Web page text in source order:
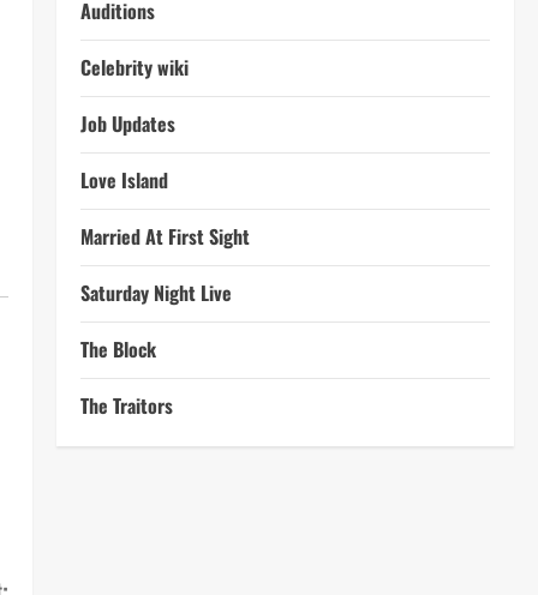
Auditions
Celebrity wiki
Job Updates
Love Island
Married At First Sight
Saturday Night Live
The Block
The Traitors